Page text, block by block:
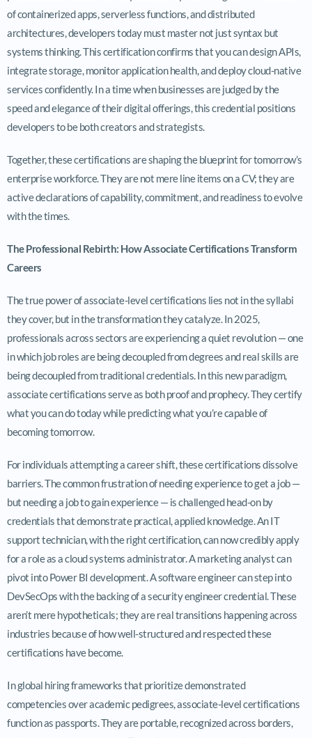
of containerized apps, serverless functions, and distributed
architectures, developers today must master not just syntax but
systems thinking. This certification confirms that you can design APIs,
integrate storage, monitor application health, and deploy cloud-native
services confidently. In a time when businesses are judged by the
speed and elegance of their digital offerings, this credential positions
developers to be both creators and strategists.
Together, these certifications are shaping the blueprint for tomorrow’s
enterprise workforce. They are not mere line items on a CV; they are
active declarations of capability, commitment, and readiness to evolve
with the times.
The Professional Rebirth: How Associate Certifications Transform
Careers
The true power of associate-level certifications lies not in the syllabi
they cover, but in the transformation they catalyze. In 2025,
professionals across sectors are experiencing a quiet revolution — one
in which job roles are being decoupled from degrees and real skills are
being decoupled from traditional credentials. In this new paradigm,
associate certifications serve as both proof and prophecy. They certify
what you can do today while predicting what you’re capable of
becoming tomorrow.
For individuals attempting a career shift, these certifications dissolve
barriers. The common frustration of needing experience to get a job —
but needing a job to gain experience — is challenged head-on by
credentials that demonstrate practical, applied knowledge. An IT
support technician, with the right certification, can now credibly apply
for a role as a cloud systems administrator. A marketing analyst can
pivot into Power BI development. A software engineer can step into
DevSecOps with the backing of a security engineer credential. These
aren’t mere hypotheticals; they are real transitions happening across
industries because of how well-structured and respected these
certifications have become.
In global hiring frameworks that prioritize demonstrated
competencies over academic pedigrees, associate-level certifications
function as passports. They are portable, recognized across borders,